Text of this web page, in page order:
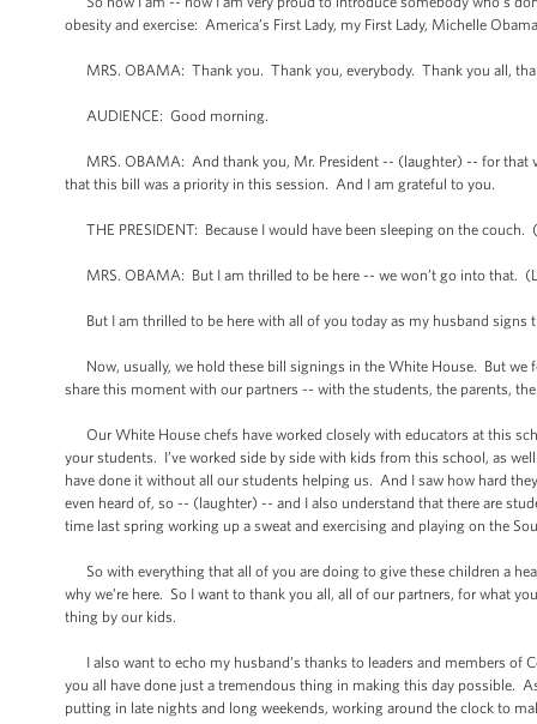
obesity and exercise: America’s First Lady, my First Lady, Michelle
MRS. OBAMA: Thank you. Thank you, everybody. Thank you all,
AUDIENCE: Good morning.
MRS. OBAMA: And thank you, Mr. President -- (laughter) -- for that
that this bill was a priority in this session. And I am grateful to you.
THE PRESIDENT: Because I would have been sleeping on the couch.
MRS. OBAMA: But I am thrilled to be here -- we won’t go into that.
But I am thrilled to be here with all of you today as my husband signs
Now, usually, we hold these bill signings in the White House. But we
share this moment with our partners -- with the students, the parents,
Our White House chefs have worked closely with educators at this
your students. I’ve worked side by side with kids from this school, as
have done it without all our students helping us. And I saw how hard
even heard of, so -- (laughter) -- and I also understand that there are
time last spring working up a sweat and exercising and playing on the
So with everything that all of you are doing to give these children a
why we’re here. So I want to thank you all, all of our partners, for what
thing by our kids.
I also want to echo my husband’s thanks to leaders and members of
you all have done just a tremendous thing in making this day possible.
putting in late nights and long weekends, working around the clock to